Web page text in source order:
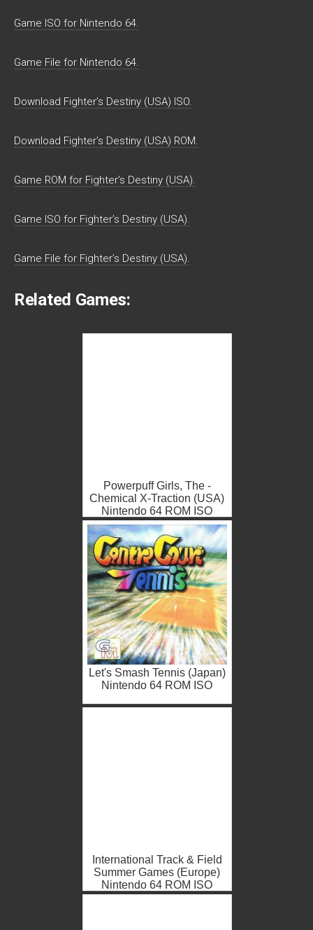
Game ISO for Nintendo 64.
Game File for Nintendo 64.
Download Fighter’s Destiny (USA) ISO.
Download Fighter’s Destiny (USA) ROM.
Game ROM for Fighter’s Destiny (USA).
Game ISO for Fighter’s Destiny (USA).
Game File for Fighter’s Destiny (USA).
Related Games:
Powerpuff Girls, The -
Chemical X-Traction (USA)
Nintendo 64 ROM ISO
Let's Smash Tennis (Japan)
Nintendo 64 ROM ISO
International Track & Field
Summer Games (Europe)
Nintendo 64 ROM ISO